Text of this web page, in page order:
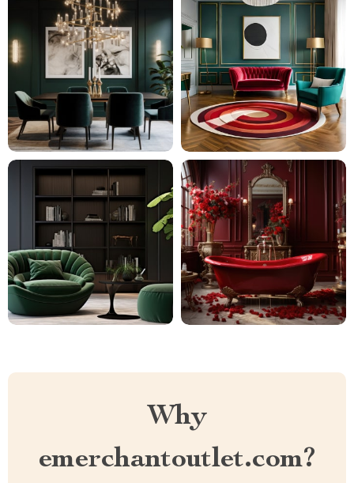
Why
emerchantoutlet.com?